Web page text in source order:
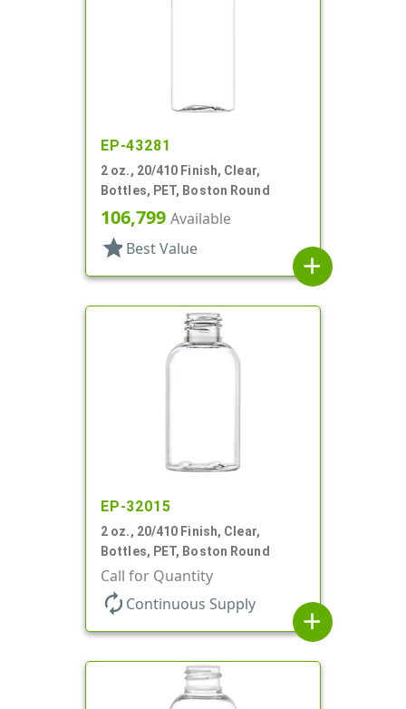
EP-43281
2 oz., 20/410 Finish, Clear,
Bottles, PET, Boston Round
106,799 Available
star Best Value
add
EP-32015
2 oz., 20/410 Finish, Clear,
Bottles, PET, Boston Round
Call for Quantity
autorenew Continuous Supply
add